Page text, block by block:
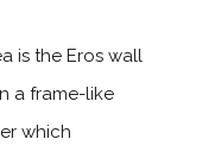
is the Eros wall
a frame-like
which